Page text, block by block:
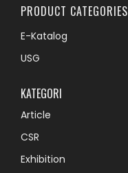
PRODUCT CATEGORIES
E-Katalog
USG
KATEGORI
Article
CSR
Exhibition